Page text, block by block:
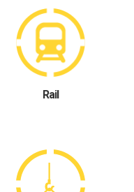
Rail